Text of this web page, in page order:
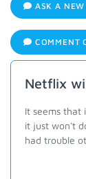
ASK A
COMMENT
Netflix
It seems that
it just won't
had trouble